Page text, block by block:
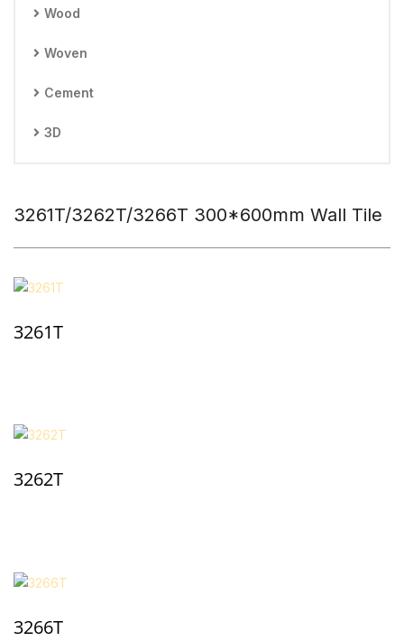
Wood
Woven
Cement
3D
3261T/3262T/3266T 300*600mm Wall Tile
3261T
3262T
3266T